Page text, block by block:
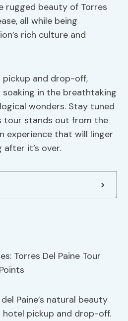
rugged beauty of Torres
all while being
rich culture and
pickup and drop-off,
in the breathtaking
wonders. Stay tuned
tour stands out from the
experience that will linger
it’s over.
Paine’s natural beauty
pickup and drop-off.